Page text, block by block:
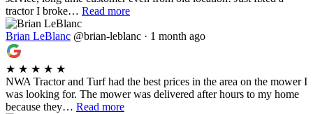
tractor I broke… Read more
Brian LeBlanc @brian-leblanc · 1 month ago
★ ★ ★ ★ ★
NWA Tractor and Turf had the best prices in the area on the mower I
was looking for. The mower was delivered after hours to my home
because they… Read more